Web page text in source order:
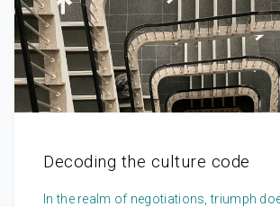
Decoding the culture code
In the realm of negotiations, triumph